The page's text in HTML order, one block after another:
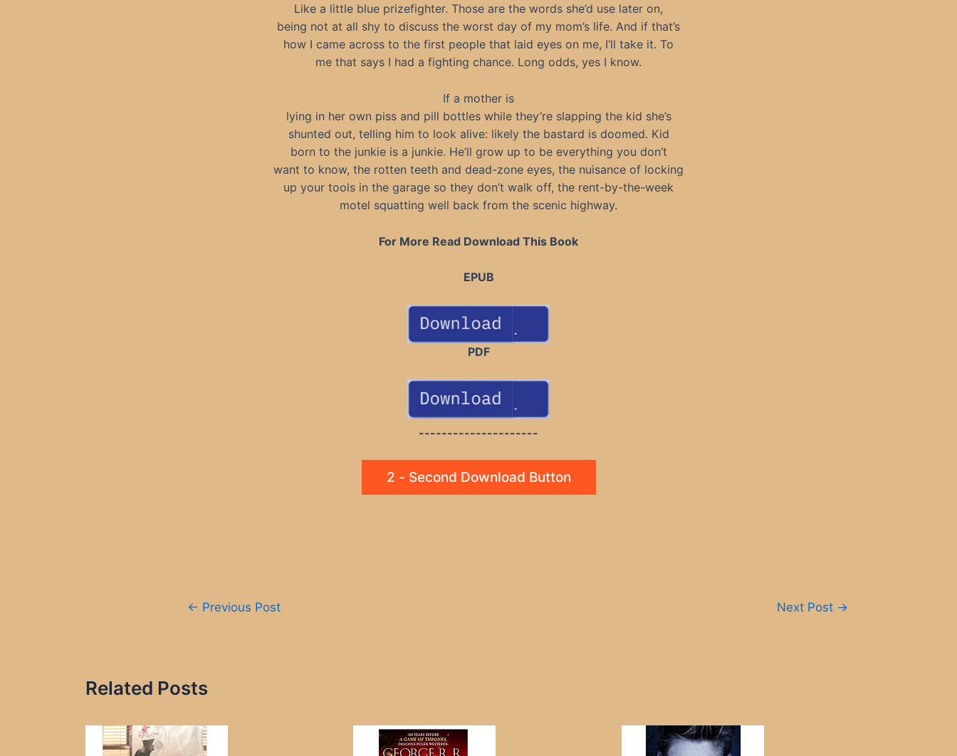
Like a little blue prizefighter. Those are the words she’d use later on,
being not at all shy to discuss the worst day of my mom’s life. And if that’s
how I came across to the first people that laid eyes on me, I’ll take it. To
me that says I had a fighting chance. Long odds, yes I know.
If a mother is
lying in her own piss and pill bottles while they’re slapping the kid she’s
shunted out, telling him to look alive: likely the bastard is doomed. Kid
born to the junkie is a junkie. He’ll grow up to be everything you don’t
want to know, the rotten teeth and dead-zone eyes, the nuisance of locking
up your tools in the garage so they don’t walk off, the rent-by-the-week
motel squatting well back from the scenic highway.
For More Read Download This Book
EPUB
PDF
---------------------
2 - Second Download Button
← Previous Post Next Post →
Related Posts